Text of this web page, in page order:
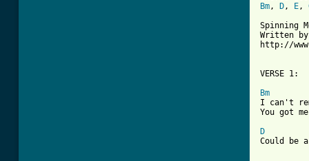
Bm, D, E,
Spinning
Written by
http://
VERSE 1:
Bm
I can't
You got
D
Could